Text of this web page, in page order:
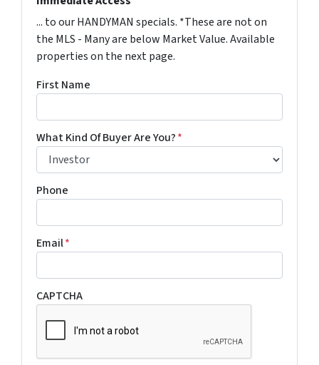
... to our HANDYMAN specials. *These are not on
the MLS - Many are below Market Value. Available
properties on the next page.
First Name
What Kind Of Buyer Are You?*
Phone
Email*
CAPTCHA